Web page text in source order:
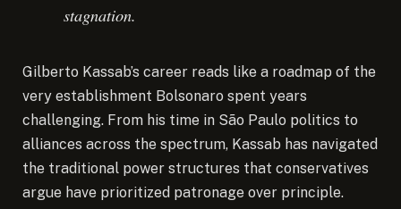
stagnation.
Gilberto Kassab’s career reads like a roadmap of the
very establishment Bolsonaro spent years
challenging. From his time in São Paulo politics to
alliances across the spectrum, Kassab has navigated
the traditional power structures that conservatives
argue have prioritized patronage over principle.